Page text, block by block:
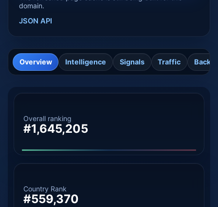
domain.
JSON API
Overview Intelligence Signals Traffic
Overall ranking
#1,645,205
Country Rank
#559,370